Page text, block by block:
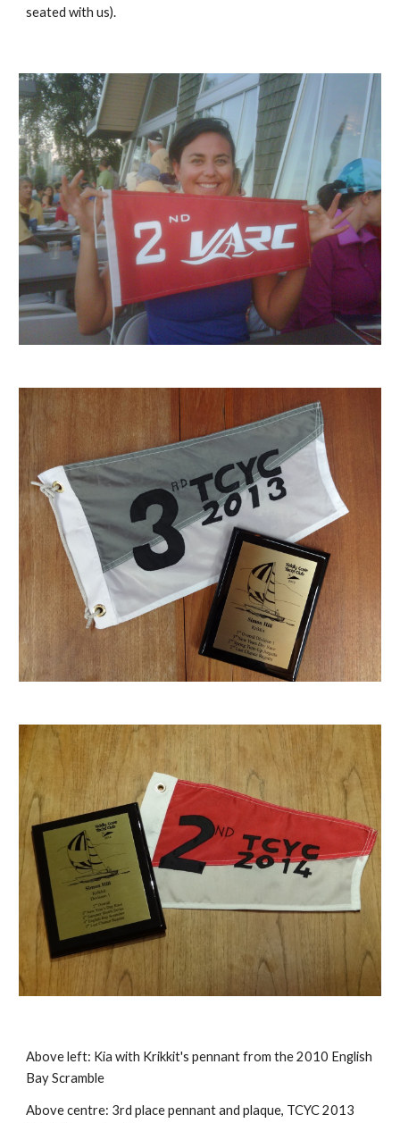
seated with us).
Above left: Kia with Krikkit's pennant from the 2010 English
Bay Scramble
Above centre: 3rd place pennant and plaque, TCYC 2013